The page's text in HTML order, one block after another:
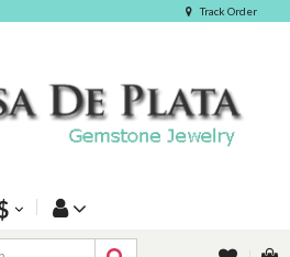
Track Order